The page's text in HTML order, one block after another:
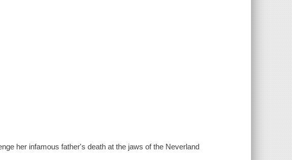
her infamous father's death at the jaws of the Neverland